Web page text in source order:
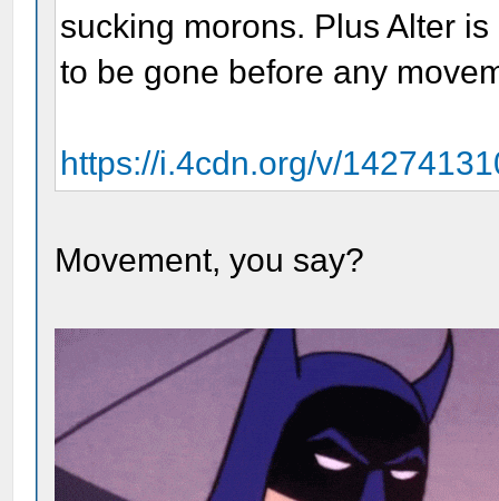
sucking morons. Plus Alter
to be gone before any
https://i.4cdn.org/v/
Movement, you say?